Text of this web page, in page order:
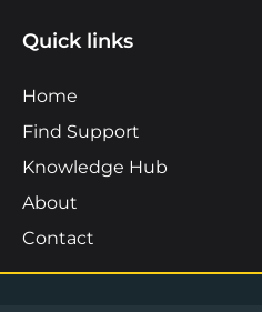
Quick links
Home
Find Support
Knowledge Hub
About
Contact